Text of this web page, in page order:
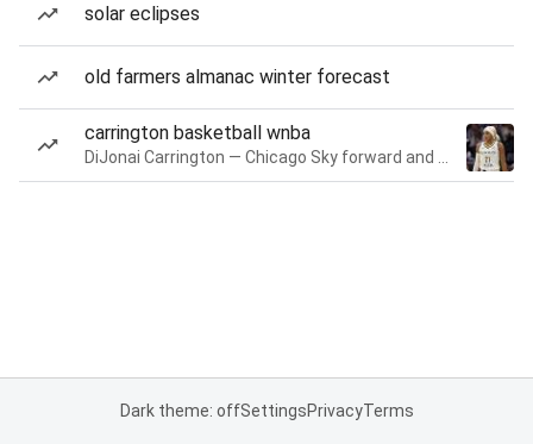
solar eclipses
old farmers almanac winter forecast
carrington basketball wnba
Dark theme: offSettingsPrivacyTerms